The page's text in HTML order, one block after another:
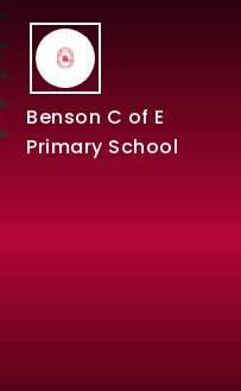
Benson C of E
Primary School